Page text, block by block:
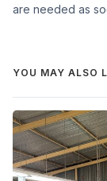
are needed as
YOU MAY ALSO